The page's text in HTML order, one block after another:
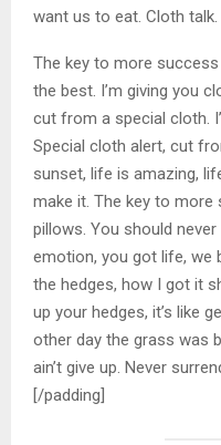
want us to eat. Cloth talk.
The key to more
the best. I’m giving you
cut from a special cloth.
Special cloth alert, cut
sunset, life is amazing,
make it. The key to
pillows. You should
emotion, you got life, we
the hedges, how I got it
up your hedges, it’s like
other day the grass was
ain’t give up. Never
[/padding]